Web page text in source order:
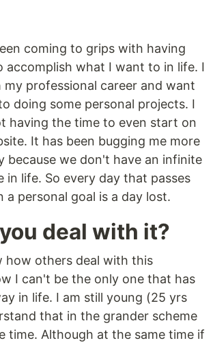
coming to grips with having
accomplish what I want to in life. I
my professional career and want
doing some personal projects. I
having the time to even start on
It has been bugging me more
because we don't have an infinite
in life. So every day that passes
a personal goal is a day lost.
deal with it?
how others deal with this
I can't be the only one that has
in life. I am still young (25 yrs
that in the grander scheme
time. Although at the same time if